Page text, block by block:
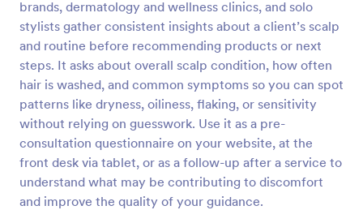
brands, dermatology and wellness clinics, and solo
stylists gather consistent insights about a client’s scalp
and routine before recommending products or next
steps. It asks about overall scalp condition, how often
hair is washed, and common symptoms so you can spot
patterns like dryness, oiliness, flaking, or sensitivity
without relying on guesswork. Use it as a pre-
consultation questionnaire on your website, at the
front desk via tablet, or as a follow-up after a service to
understand what may be contributing to discomfort
and improve the quality of your guidance.
Preview